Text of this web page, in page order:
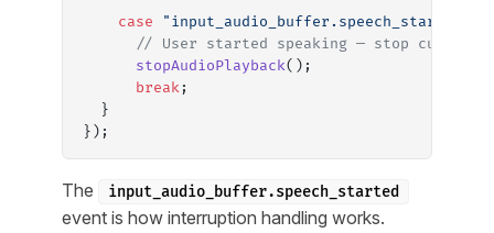
    case
"input_audio_buffer.speech_started"
// User started speaking — stop current
      stopAudioPlayback
();
      break
;
  }
});
The input_audio_buffer.speech_started
event is how interruption handling works.